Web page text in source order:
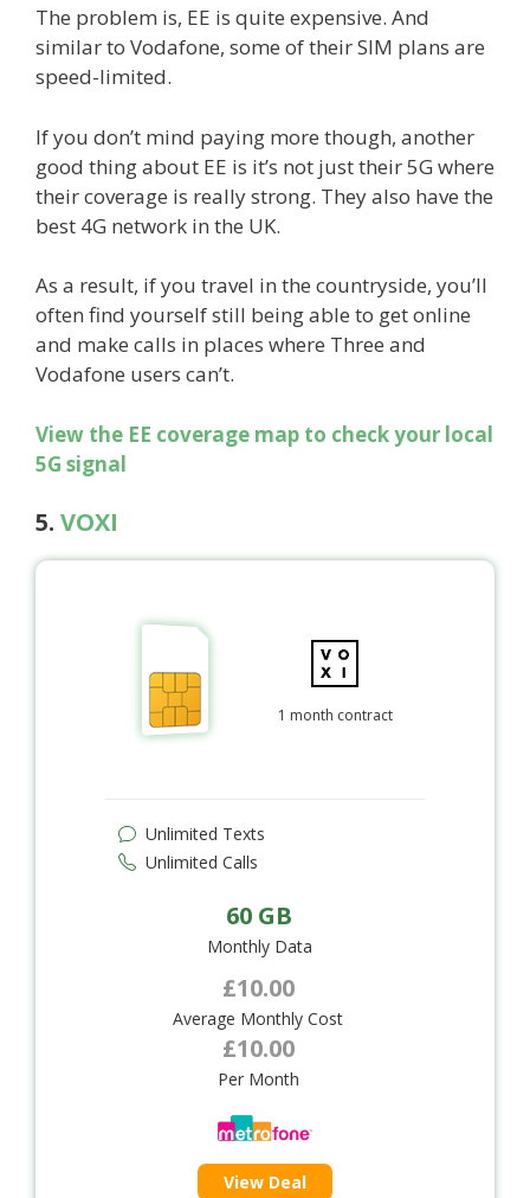
The problem is, EE is quite expensive. And
similar to Vodafone, some of their SIM plans are
speed-limited.
If you don’t mind paying more though, another
good thing about EE is it’s not just their 5G where
their coverage is really strong. They also have the
best 4G network in the UK.
As a result, if you travel in the countryside, you’ll
often find yourself still being able to get online
and make calls in places where Three and
Vodafone users can’t.
View the EE coverage map to check your local
5G signal
5. VOXI
1 month contract
Unlimited Texts
Unlimited Calls
60 GB
Monthly Data
£10.00
Average Monthly Cost
£10.00
Per Month
View Deal